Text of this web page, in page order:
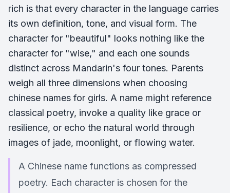
rich is that every character in the language carries
its own definition, tone, and visual form. The
character for "beautiful" looks nothing like the
character for "wise," and each one sounds
distinct across Mandarin's four tones. Parents
weigh all three dimensions when choosing
chinese names for girls. A name might reference
classical poetry, invoke a quality like grace or
resilience, or echo the natural world through
images of jade, moonlight, or flowing water.
A Chinese name functions as compressed
poetry. Each character is chosen for the